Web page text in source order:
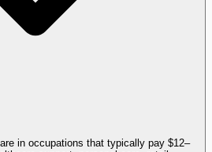
in occupations that typically pay $12–